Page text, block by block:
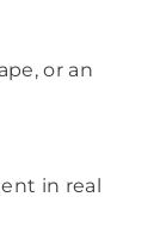
or an
in real